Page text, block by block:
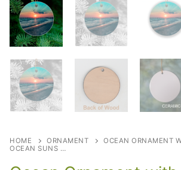
HOME ORNAMENT
OCEAN ORNAMENT
OCEAN SUNS …